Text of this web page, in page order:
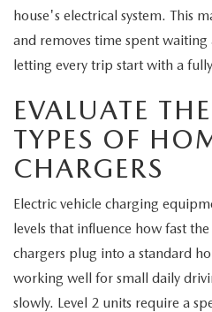
WHY BUY MAZDA CERTIFIED
SCHEDULE TEST DRIVE
TRADE APPRAISAL
TIRE CENTER
TRACK VEHICLE VALUE
ORDER PARTS
FINANCE DEPARTMENT
GET PRE-QUALIFIED WITH
ABOUT US
HOURS & DIRECTIONS
CONTACT US
WHY SERVICE HERE
CAREERS
house's electrical system. This
and removes time spent
letting every trip start with a
EVALUATE
TYPES OF
CHARGERS
Electric vehicle charging
levels that influence how fast
chargers plug into a standard
working well for small daily
slowly. Level 2 units require a